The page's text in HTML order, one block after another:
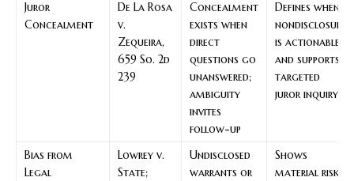
Juror
Concealment
De La Rosa
v.
Zequeira,
659 So. 2d
239
Concealment
exists when
direct
questions go
unanswered;
ambiguity
invites
follow-up
Defines when
nondisclosure
is actionable
and supports
targeted
juror inquiry
Bias from
Legal
Lowrey v.
State;
Undisclosed
warrants or
Shows
material risk